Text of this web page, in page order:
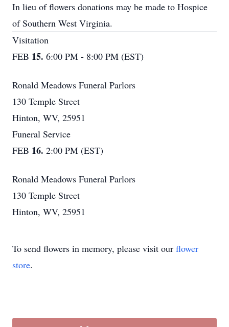
In lieu of flowers donations may be made to Hospice
of Southern West Virginia.
Visitation
FEB 15. 6:00 PM - 8:00 PM (EST)
Ronald Meadows Funeral Parlors
130 Temple Street
Hinton, WV, 25951
Funeral Service
FEB 16. 2:00 PM (EST)
Ronald Meadows Funeral Parlors
130 Temple Street
Hinton, WV, 25951
To send flowers in memory, please visit our flower
store.